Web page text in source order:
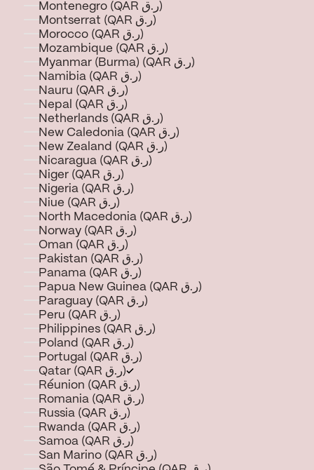
Montenegro (QAR ر.ق)
Montserrat (QAR ر.ق)
Morocco (QAR ر.ق)
Mozambique (QAR ر.ق)
Myanmar (Burma) (QAR ر.ق)
Namibia (QAR ر.ق)
Nauru (QAR ر.ق)
Nepal (QAR ر.ق)
Netherlands (QAR ر.ق)
New Caledonia (QAR ر.ق)
New Zealand (QAR ر.ق)
Nicaragua (QAR ر.ق)
Niger (QAR ر.ق)
Nigeria (QAR ر.ق)
Niue (QAR ر.ق)
North Macedonia (QAR ر.ق)
Norway (QAR ر.ق)
Oman (QAR ر.ق)
Pakistan (QAR ر.ق)
Panama (QAR ر.ق)
Papua New Guinea (QAR ر.ق)
Paraguay (QAR ر.ق)
Peru (QAR ر.ق)
Philippines (QAR ر.ق)
Poland (QAR ر.ق)
Portugal (QAR ر.ق)
Qatar (QAR ر.ق)
Réunion (QAR ر.ق)
Romania (QAR ر.ق)
Russia (QAR ر.ق)
Rwanda (QAR ر.ق)
Samoa (QAR ر.ق)
San Marino (QAR ر.ق)